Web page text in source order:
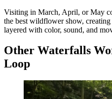
Visiting in March, April, or May
the best wildflower show,
layered with color, sound, and
Other Waterfalls
Loop